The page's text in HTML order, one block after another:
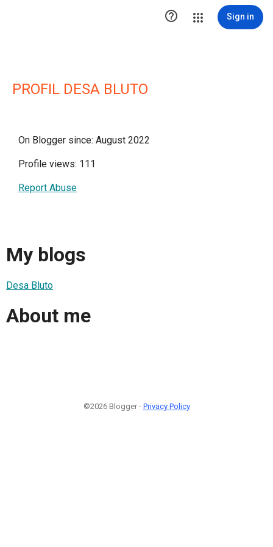
 Sign in
PROFIL DESA BLUTO
On Blogger since: August 2022
Profile views: 111
Report Abuse
My blogs
Desa Bluto
About me
©2026 Blogger - Privacy Policy